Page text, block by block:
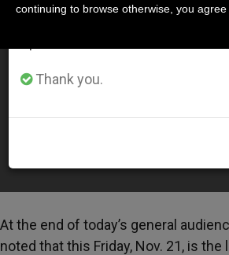
LATEST NEWS
Pope Says This Friday Is Day to
Cloistered Religious
At the end of today’s general
noted that this Friday, Nov. 21, is the
Thank you.
continuing to browse otherwise, you agree